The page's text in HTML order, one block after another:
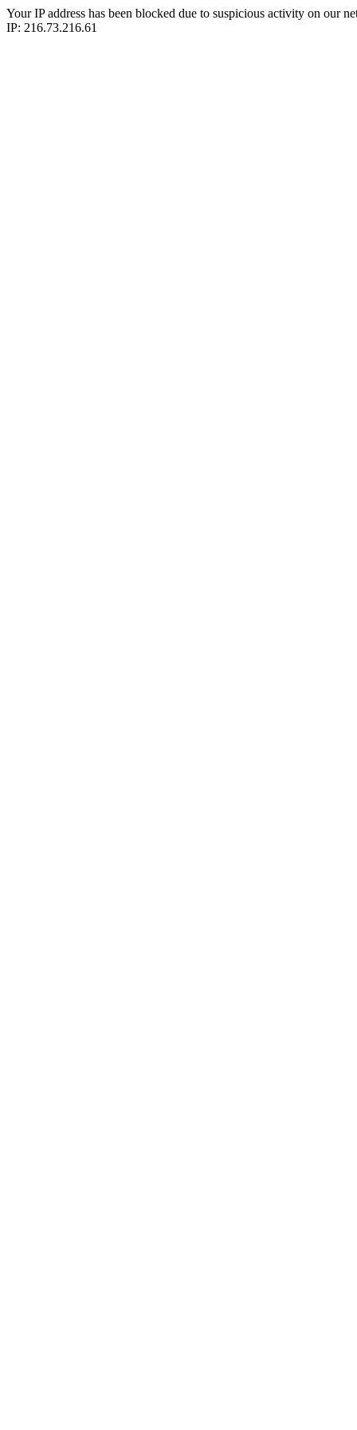
Your IP address has been blocked due to suspicious activity on our
IP: 216.73.216.61